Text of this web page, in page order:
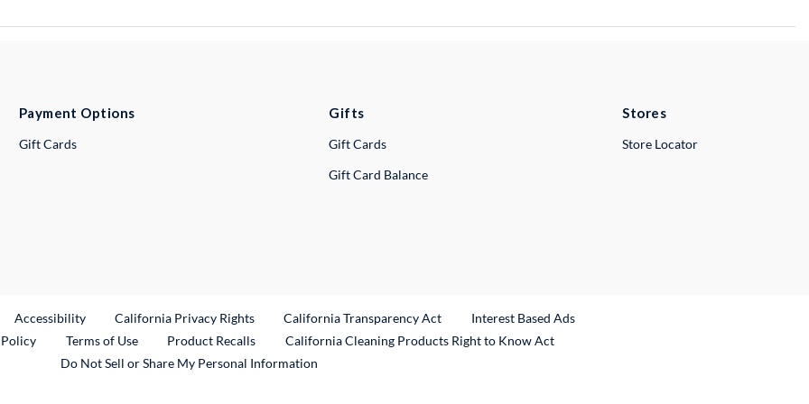
Payment Options
Gift Cards
Gifts
Gift Cards
Gift Card Balance
Stores
Store Locator
Link
Accessibility California Privacy Rights California Transparency Act
Interest Based Ads
Terms of Use Product RecallsExternal Link
California Cleaning Products Right to Know Act
Do Not Sell or Share My Personal Information